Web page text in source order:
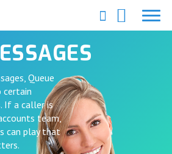
Queue
certain
If a caller is
team,
can play that